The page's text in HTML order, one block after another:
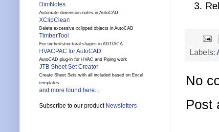
Labels:
No
Post
DimNotes
Automate dimension notes in AutoCAD
XClipClean
Delete excessive xclipped objects in AutoCAD
TimberTool
For timber/structural shapes in ADT/ACA
HVACPAC for AutoCAD
AutoCAD plug-in for HVAC and Piping work
JTB Sheet Set Creator
Create Sheet Sets with all included based on Excel
templates.
and more found here...
Subscribe to our product Newsletters